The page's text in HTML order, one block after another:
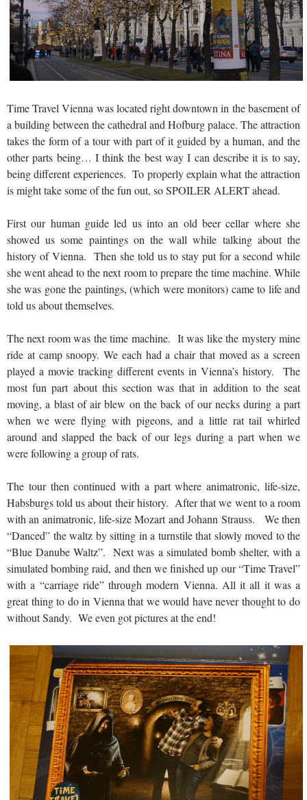
Time Travel Vienna was located right downtown in the basement of
a building between the cathedral and Hofburg palace. The attraction
takes the form of a tour with part of it guided by a human, and the
other parts being… I think the best way I can describe it is to say,
being different experiences. To properly explain what the attraction
is might take some of the fun out, so SPOILER ALERT ahead.
First our human guide led us into an old beer cellar where she
showed us some paintings on the wall while talking about the
history of Vienna. Then she told us to stay put for a second while
she went ahead to the next room to prepare the time machine. While
she was gone the paintings, (which were monitors) came to life and
told us about themselves.
The next room was the time machine. It was like the mystery mine
ride at camp snoopy. We each had a chair that moved as a screen
played a movie tracking different events in Vienna’s history. The
most fun part about this section was that in addition to the seat
moving, a blast of air blew on the back of our necks during a part
when we were flying with pigeons, and a little rat tail whirled
around and slapped the back of our legs during a part when we
were following a group of rats.
The tour then continued with a part where animatronic, life-size,
Habsburgs told us about their history. After that we went to a room
with an animatronic, life-size Mozart and Johann Strauss. We then
“Danced” the waltz by sitting in a turnstile that slowly moved to the
“Blue Danube Waltz”. Next was a simulated bomb shelter, with a
simulated bombing raid, and then we finished up our “Time Travel”
with a “carriage ride” through modern Vienna. All it all it was a
great thing to do in Vienna that we would have never thought to do
without Sandy. We even got pictures at the end!